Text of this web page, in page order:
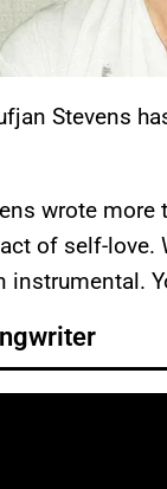
Stevens
wrote
of self-love.
instrumental.